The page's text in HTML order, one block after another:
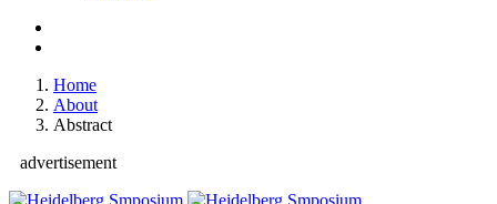
Home
About
Abstract
advertisement